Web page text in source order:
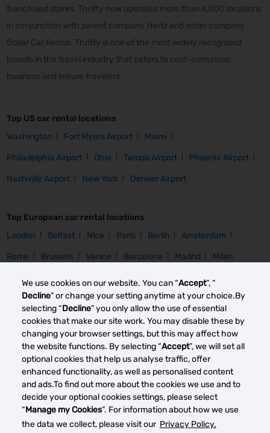
We use cookies on our website. You can “Accept”, “
Decline” or change your setting anytime at your choice.By
selecting “Decline” you only allow the use of essential
cookies that make our site work. You may disable these by
changing your browser settings, but this may affect how
the website functions. By selecting “Accept”, we will set all
optional cookies that help us analyse traffic, offer
enhanced functionality, as well as personalised content
and ads.To find out more about the cookies we use and to
decide your optional cookies settings, please select
“Manage my Cookies”. For information about how we use
the data we collect, please visit our Privacy Policy.
franchised stores, Thrifty now operates more than 4,000 locations
in conjunction with parent company Hertz and sister company
Dollar Car Rental. Thrifty is one of the most widely recognized
brands in the travel industry that caters to cost-conscious
business and leisure travelers.
Top US car rental locations
Washington
Fort Myers Airport Miami
Philadelphia Airport Ohio Tampa Airport Phoenix Airport
Nashville Airport New York Denver Airport
Top European car rental locations
London
Belfast Nice Paris Berlin Amsterdam
Rome Brussels Venice Barcelona Madrid Milan
Car Group
Homepage
Compact Rental Intermediate Rental Mini Rental
Car Brand
Homepage
Toyota Rental Opel Rental Nissan Rental
Citroen Rental